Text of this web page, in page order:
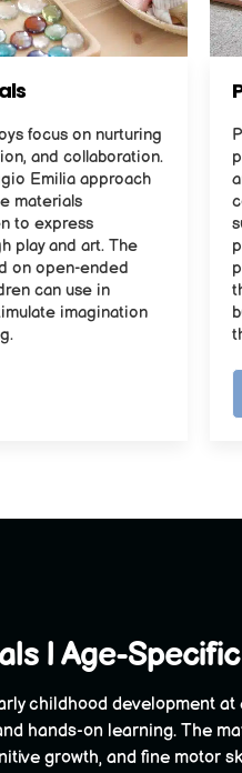
focus on nurturing
and collaboration.
Emilia approach
materials
to express
play and art. The
on open-ended
can use in
imagination
| Age-
childhood development
hands-on learning. The
growth, and fine motor